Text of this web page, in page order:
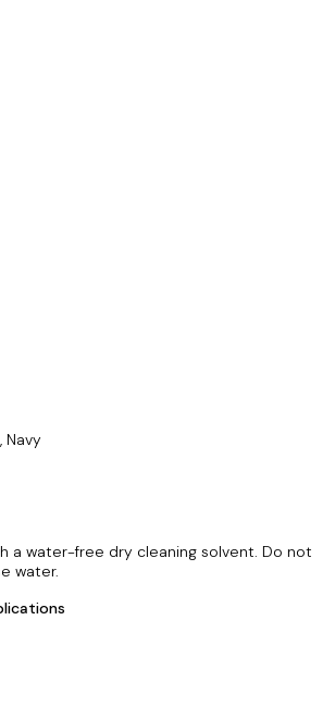
Navy
a water-free dry cleaning solvent. Do not
water.